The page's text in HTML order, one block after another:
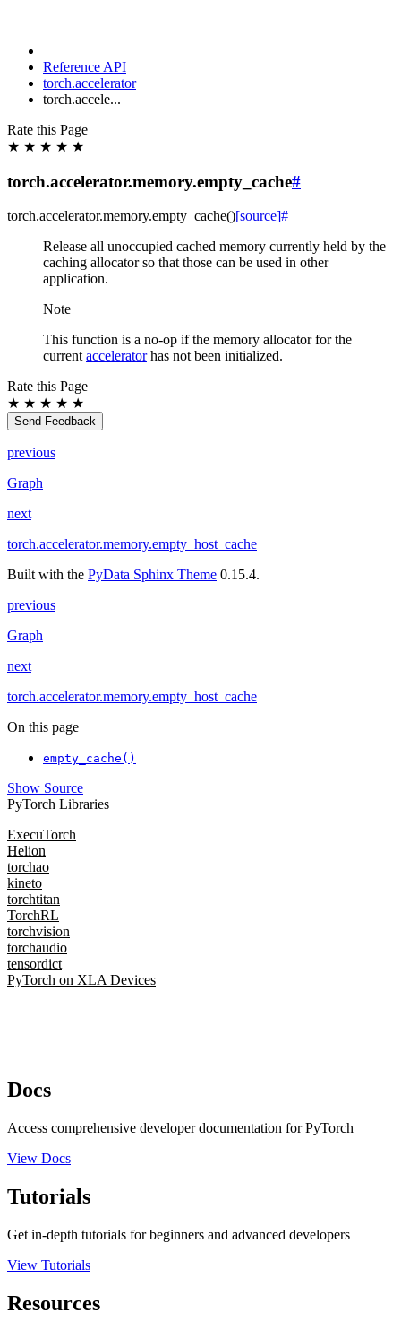
Reference API
torch.accelerator
torch.accele...
Rate this Page
★ ★ ★ ★ ★
torch.accelerator.memory.empty_cache#
torch.accelerator.memory.empty_cache()[source]#
Release all unoccupied cached memory currently held by the
caching allocator so that those can be used in other
application.
Note
This function is a no-op if the memory allocator for the
currentacceleratorhas not been initialized.
Rate this Page
★ ★ ★ ★ ★
Send Feedback
previous
Graph
next
torch.accelerator.memory.empty_host_cache
Built with the PyData Sphinx Theme 0.15.4.
previous
Graph
next
torch.accelerator.memory.empty_host_cache
On this page
empty_cache()
Show Source
PyTorch Libraries
ExecuTorch
Helion
torchao
kineto
torchtitan
TorchRL
torchvision
torchaudio
tensordict
PyTorch on XLA Devices
Docs
Access comprehensive developer documentation for PyTorch
View Docs
Tutorials
Get in-depth tutorials for beginners and advanced developers
View Tutorials
Resources